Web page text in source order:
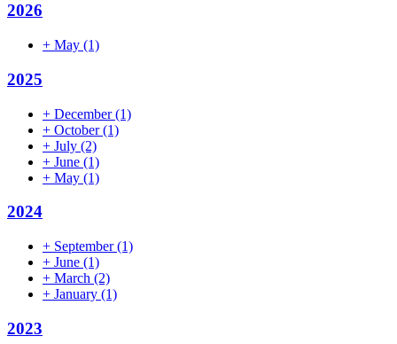
2026
+ May (1)
2025
+ December(1)
+ October(1)
+ July (2)
+ June (1)
+ May (1)
2024
+ September(1)
+ June (1)
+ March (2)
+ January (1)
2023